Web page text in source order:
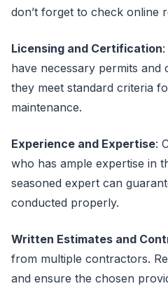
don’t forget to check online
Licensing and Certification
have necessary permits and
they meet standard criteria
maintenance.
Experience and Expertise:
who has ample expertise in
seasoned expert can
conducted properly.
Written Estimates and
from multiple contractors.
and ensure the chosen